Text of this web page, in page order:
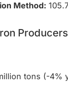
Method:
tons (-4%